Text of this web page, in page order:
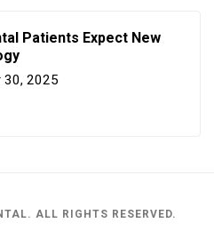
Patients Expect New
30, 2025
ALL RIGHTS RESERVED.